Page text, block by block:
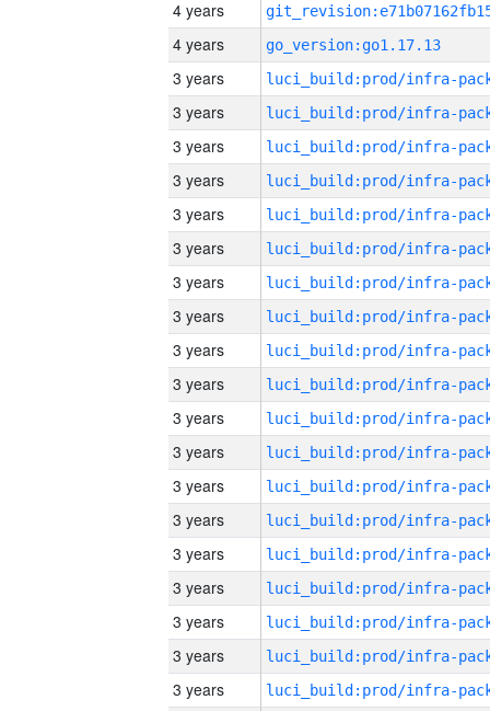
4 years
4 years
go_version:go1.17.13
3 years
3 years
3 years
3 years
3 years
3 years
3 years
3 years
3 years
3 years
3 years
3 years
3 years
3 years
3 years
3 years
3 years
3 years
3 years